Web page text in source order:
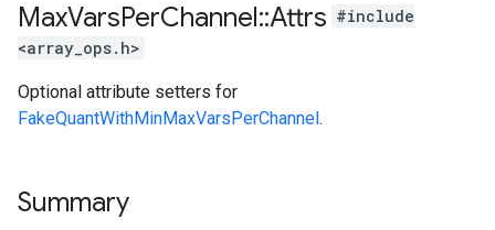
MaxVarsPerChannel::Attrs #include
<array_ops.h>
Optional attribute setters for
FakeQuantWithMinMaxVarsPerChannel.
Summary